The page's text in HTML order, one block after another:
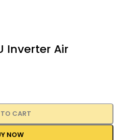
Inverter Air
CART
NOW